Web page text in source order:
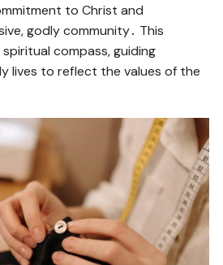
to Christ and
godly community․ This
compass, guiding
lives to reflect the values of the